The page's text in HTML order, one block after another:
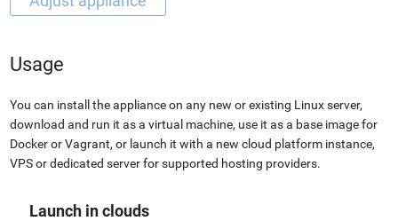
Usage
You can install the appliance on any new or existing Linux server,
download and run it as a virtual machine, use it as a base image for
Docker or Vagrant, or launch it with a new cloud platform instance,
VPS or dedicated server for supported hosting providers.
Launch in clouds